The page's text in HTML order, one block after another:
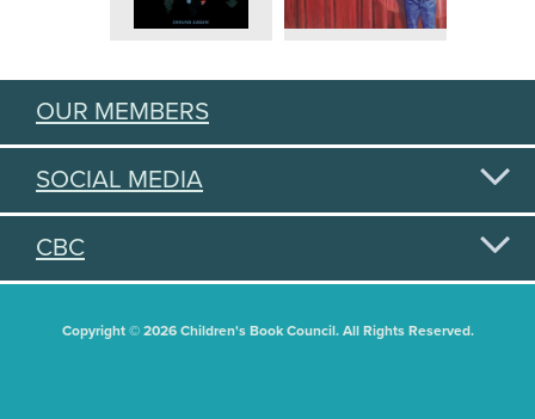
OUR MEMBERS
SOCIAL MEDIA
CBC
Copyright © 2026 Children's Book Council. All Rights Reserved.